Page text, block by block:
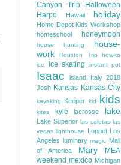
Canyon Trip
Halloween
Harpo
Hawaii holiday
Home Depot Kids Workshop
homeschool
honeymoon
house hunting
house-
work
Houston Trip
how-to
ice
ice skating instant pot
Isaac island
Italy 2018
Josh Kansas Kansas City
kayaking Keeper kid kids
kites kyle lacrosse lake
Lake Superior las caletas las
vegas lighthouse Loppet Los
Angeles luminary magic Mall
of America
Mary
MEA
weekend mexico Michigan